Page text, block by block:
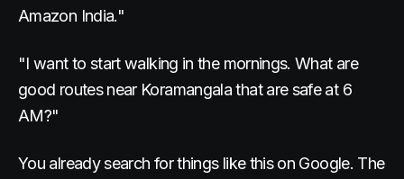
Amazon India."
"I want to start walking in the mornings. What are
good routes near Koramangala that are safe at 6
AM?"
You already search for things like this on Google. The